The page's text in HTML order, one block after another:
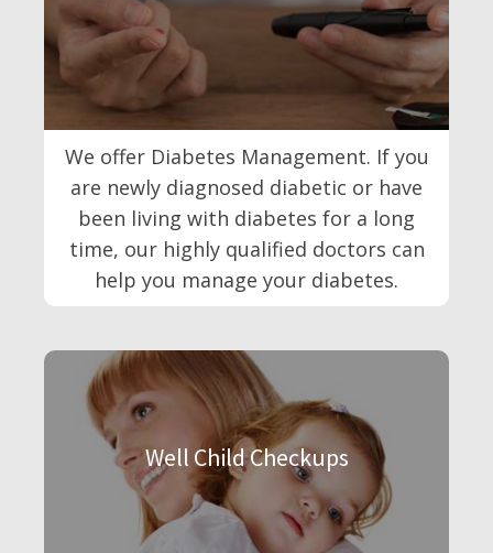
We offer Diabetes Management. If you
are newly diagnosed diabetic or have
been living with diabetes for a long
time, our highly qualified doctors can
help you manage your diabetes.
Well Child Checkups